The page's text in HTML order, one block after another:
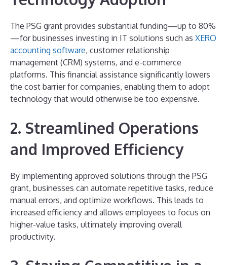
The PSG grant provides substantial funding—up to 80%
—for businesses investing in IT solutions such as XERO
accounting software, customer relationship
management (CRM) systems, and e-commerce
platforms. This financial assistance significantly lowers
the cost barrier for companies, enabling them to adopt
technology that would otherwise be too expensive.
2. Streamlined Operations
and Improved Efficiency
By implementing approved solutions through the PSG
grant, businesses can automate repetitive tasks, reduce
manual errors, and optimize workflows. This leads to
increased efficiency and allows employees to focus on
higher-value tasks, ultimately improving overall
productivity.